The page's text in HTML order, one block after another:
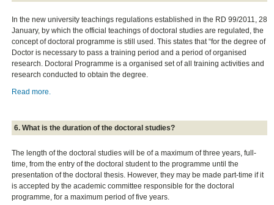
In the new university teachings regulations established in the RD 99/2011, 28
January, by which the official teachings of doctoral studies are regulated, the
concept of doctoral programme is still used. This states that “for the degree of
Doctor is necessary to pass a training period and a period of organised
research. Doctoral Programme is a organised set of all training activities and
research conducted to obtain the degree.
Read more.
6. What is the duration of the doctoral studies?
The length of the doctoral studies will be of a maximum of three years, full-
time, from the entry of the doctoral student to the programme until the
presentation of the doctoral thesis. However, they may be made part-time if it
is accepted by the academic committee responsible for the doctoral
programme, for a maximum period of five years.